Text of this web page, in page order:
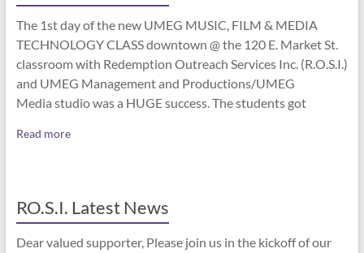
The 1st day of the new UMEG MUSIC, FILM & MEDIA
TECHNOLOGY CLASS downtown @ the 120 E. Market St.
classroom with Redemption Outreach Services Inc. (R.O.S.I.)
and UMEG Management and Productions/UMEG
Media studio was a HUGE success. The students got
Read more
RO.S.I. Latest News
Dear valued supporter, Please join us in the kickoff of our